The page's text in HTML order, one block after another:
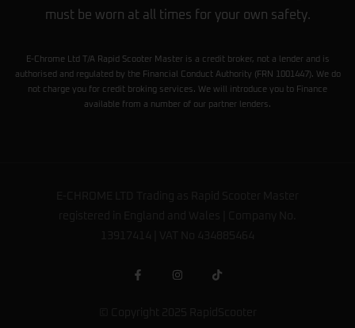
must be worn at all times for your own safety.
E-Chrome Ltd T/A Rapid Scooter Master is a credit broker, not a lender and is
authorised and regulated by the Financial Conduct Authority (FRN 1001447). We do
not charge you for credit broking services. We will introduce you to Finance
available from a number of our partner lenders.